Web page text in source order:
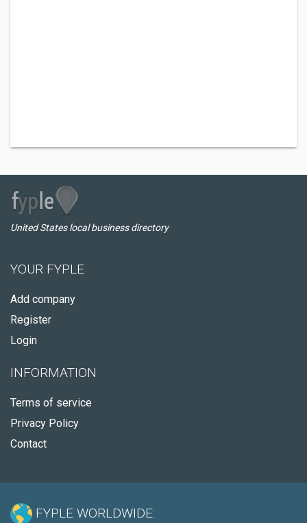
United States local business directory
YOUR FYPLE
Add company
Register
Login
INFORMATION
Terms of service
Privacy Policy
Contact
FYPLE WORLDWIDE: